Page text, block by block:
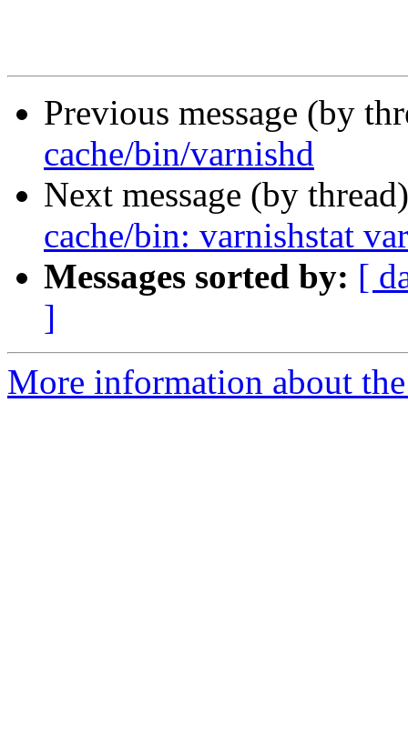
Previous message (by
cache/bin/varnishd
Next message (by
cache/bin: varnishstat
Messages sorted by: [
]
More information about